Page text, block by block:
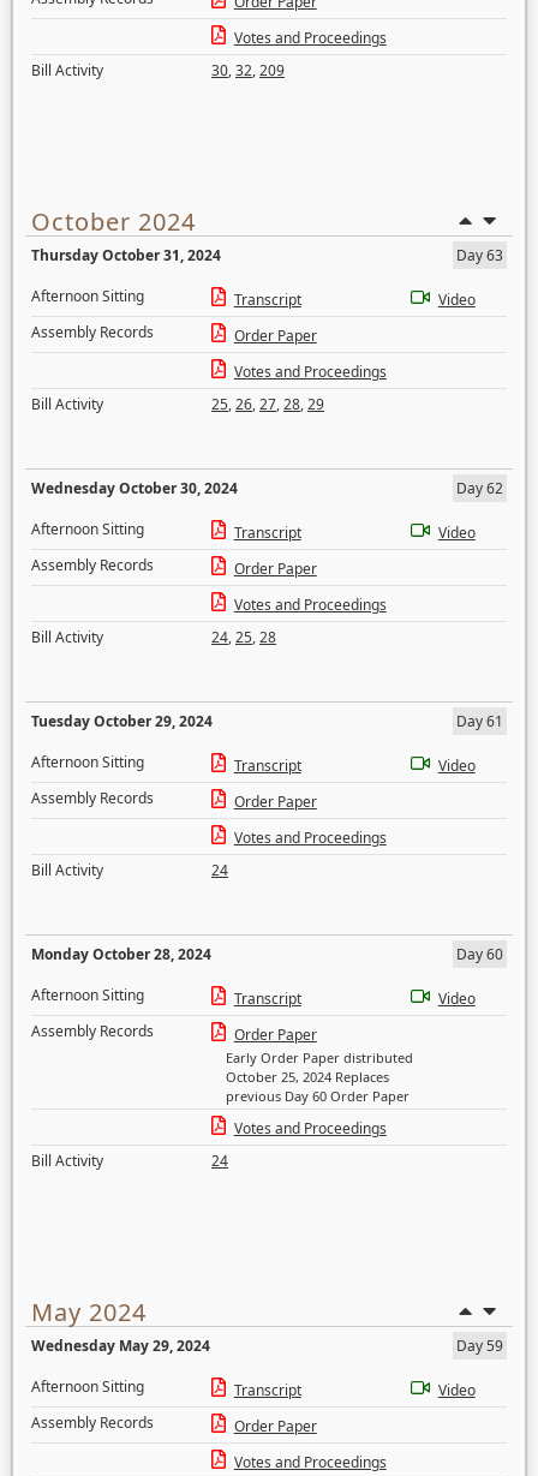
Votes and Proceedings
Bill Activity
30,32,209
October 2024
Thursday October 31, 2024
Day 63
Afternoon Sitting
Transcript
Video
Assembly Records
Order Paper
Votes and Proceedings
Bill Activity
25,26,27,28,29
Wednesday October 30, 2024
Day 62
Afternoon Sitting
Transcript
Video
Assembly Records
Order Paper
Votes and Proceedings
Bill Activity
24,25,28
Tuesday October 29, 2024
Day 61
Afternoon Sitting
Transcript
Video
Assembly Records
Order Paper
Votes and Proceedings
Bill Activity
24
Monday October 28, 2024
Day 60
Afternoon Sitting
Transcript
Video
Assembly Records
Order Paper
Early Order Paper distributed
October 25, 2024 Replaces
previous Day 60 Order Paper
Votes and Proceedings
Bill Activity
24
May 2024
Wednesday May 29, 2024
Day 59
Afternoon Sitting
Transcript
Video
Assembly Records
Order Paper
Votes and Proceedings